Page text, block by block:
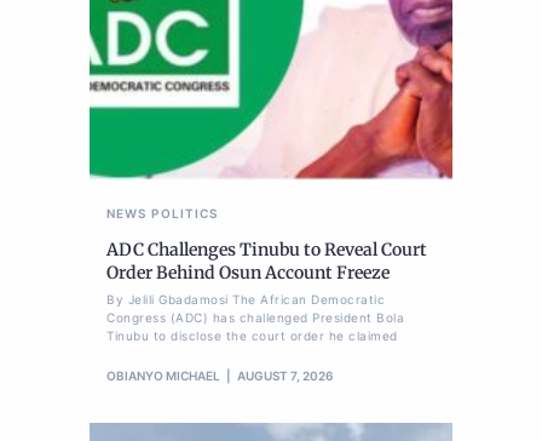
NEWS POLITICS
ADC Challenges Tinubu to Reveal Court
Order Behind Osun Account Freeze
By Jelili Gbadamosi The African Democratic
Congress (ADC) has challenged President Bola
Tinubu to disclose the court order he claimed
OBIANYO MICHAEL AUGUST 7, 2026